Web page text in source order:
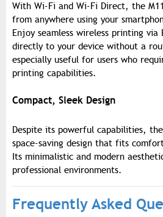
With Wi-Fi and Wi-Fi Direct, the
from anywhere using your
Enjoy seamless wireless printing via
directly to your device without a
especially useful for users who
printing capabilities.
Compact, Sleek Design
Despite its powerful capabilities, the
space-saving design that fits
Its minimalistic and modern
professional environments.
Frequently Asked